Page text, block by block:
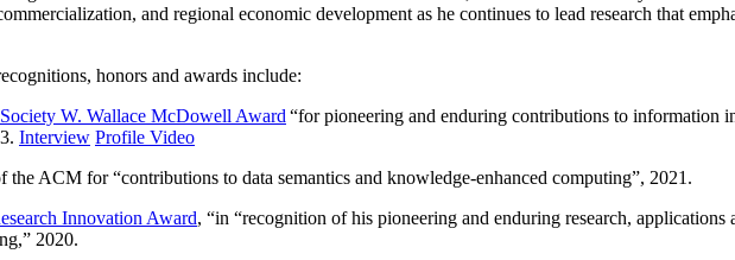
and regional economic development as he continues to lead research that
honors and awards include:
W. Wallace McDowell Award “for pioneering and enduring contributions to information
Interview Profile Video
the ACM for “contributions to data semantics and knowledge-enhanced computing”, 2021.
Innovation Award, “in “recognition of his pioneering and enduring research,
,” 2020.